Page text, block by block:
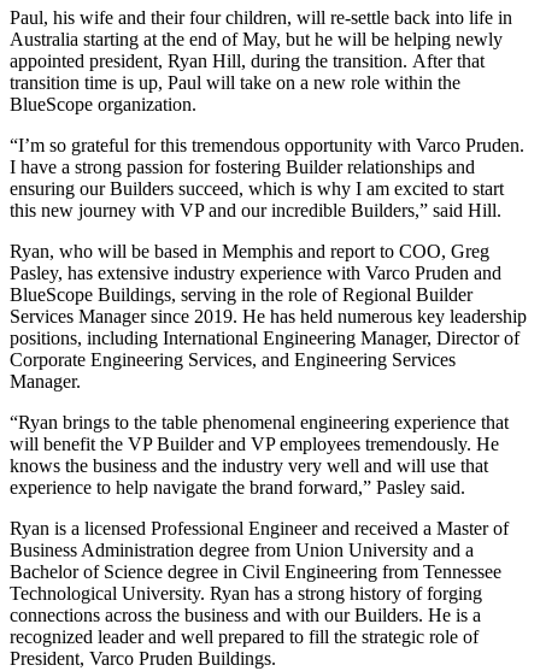
Paul, his wife and their four children, will re-settle back into life in
Australia starting at the end of May, but he will be helping newly
appointed president, Ryan Hill, during the transition. After that
transition time is up, Paul will take on a new role within the
BlueScope organization.
“I’m so grateful for this tremendous opportunity with Varco Pruden.
I have a strong passion for fostering Builder relationships and
ensuring our Builders succeed, which is why I am excited to start
this new journey with VP and our incredible Builders,” said Hill.
Ryan, who will be based in Memphis and report to COO, Greg
Pasley, has extensive industry experience with Varco Pruden and
BlueScope Buildings, serving in the role of Regional Builder
Services Manager since 2019. He has held numerous key leadership
positions, including International Engineering Manager, Director of
Corporate Engineering Services, and Engineering Services
Manager.
“Ryan brings to the table phenomenal engineering experience that
will benefit the VP Builder and VP employees tremendously. He
knows the business and the industry very well and will use that
experience to help navigate the brand forward,” Pasley said.
Ryan is a licensed Professional Engineer and received a Master of
Business Administration degree from Union University and a
Bachelor of Science degree in Civil Engineering from Tennessee
Technological University. Ryan has a strong history of forging
connections across the business and with our Builders. He is a
recognized leader and well prepared to fill the strategic role of
President, Varco Pruden Buildings.